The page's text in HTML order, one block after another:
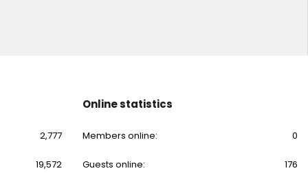
2,777
19,572
Online statistics
Members online 0
Guests online 176